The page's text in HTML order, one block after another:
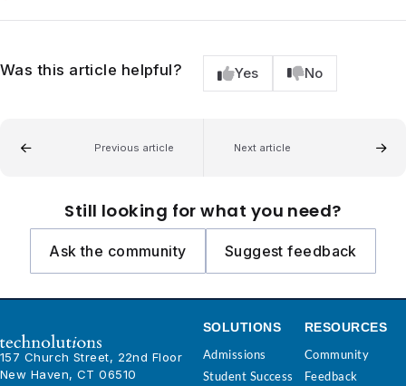
Was this article helpful? Yes No
Previous article Next article
Still looking for what you need?
Ask the community Suggest feedback
157 Church Street, 22nd Floor
New Haven, CT 06510
SOLUTIONS
Admissions
Student Success
RESOURCES
Community
Feedback